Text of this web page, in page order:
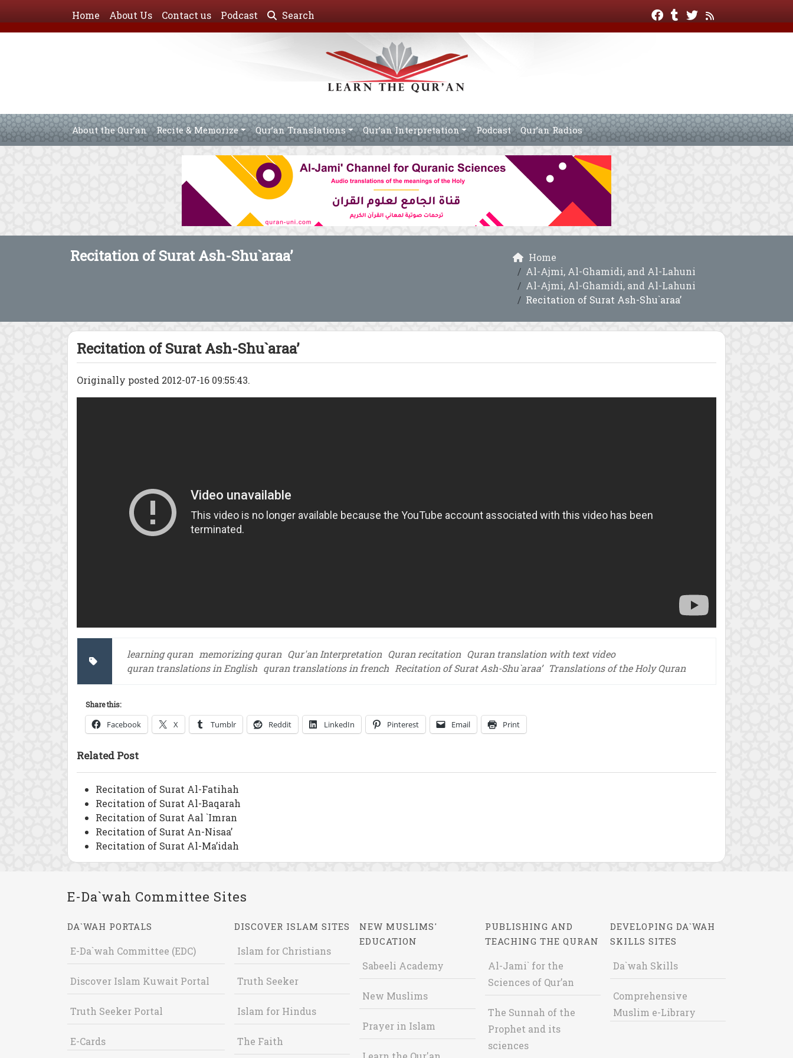
Home About Us Contact us Podcast Search
About the Qur’an Recite & Memorize Qur’an Translations Qur’an Interpretation Podcast Qur’an Radios
Recitation of Surat Ash-Shu`araa’
Home
Al-Ajmi, Al-Ghamidi, and Al-Lahuni
Al-Ajmi, Al-Ghamidi, and Al-Lahuni
Recitation of Surat Ash-Shu`araa’
Recitation of Surat Ash-Shu`araa’
Originally posted 2012-07-16 09:55:43.
learning quran memorizing quran Qur'an Interpretation Quran recitation Quran translation with text video
quran translations in English quran translations in french Recitation of Surat Ash-Shu`araa’ Translations of the Holy Quran
Share this:
Facebook X Tumblr Reddit LinkedIn Pinterest Email Print
Related Post
Recitation of Surat Al-Fatihah
Recitation of Surat Al-Baqarah
Recitation of Surat Aal `Imran
Recitation of Surat An-Nisaa’
Recitation of Surat Al-Ma’idah
E-Da`wah Committee Sites
DA`WAH PORTALS
E-Da`wah Committee (EDC)
Discover Islam Kuwait Portal
Truth Seeker Portal
E-Cards
DISCOVER ISLAM SITES
Islam for Christians
Truth Seeker
Islam for Hindus
The Faith
NEW MUSLIMS'
EDUCATION
Sabeeli Academy
New Muslims
Prayer in Islam
PUBLISHING AND
TEACHING THE QURAN
Al-Jami` for the
Sciences of Qur’an
The Sunnah of the
Prophet and its
sciences
DEVELOPING DA`WAH
SKILLS SITES
Da`wah Skills
Comprehensive
Muslim e-Library